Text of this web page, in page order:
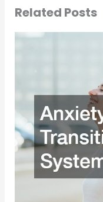
Related Posts